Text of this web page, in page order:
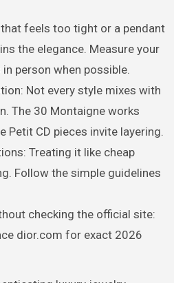
feels too tight or a pendant
the elegance. Measure your
person when possible.
Not every style mixes with
The 30 Montaigne works
Petit CD pieces invite layering.
Treating it like cheap
Follow the simple guidelines
checking the official site:
dior.com for exact 2026